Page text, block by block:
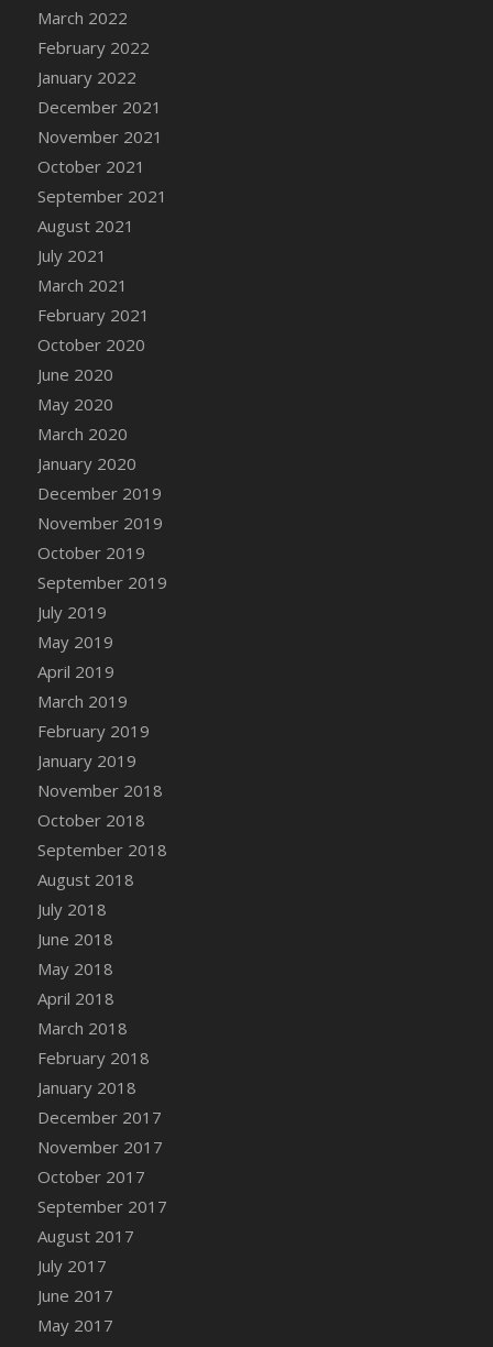
DFS Cake - Wedding - You and Me Forever -
Slice
DFS Cake - White Chocolate and Berries
DFS Cake -Geo Heart
DFS Cake Amari
DFS Cake Down On The Farm
DFS Cake Mr Ice King Of The Farm
DFS Cake Slice Wedding
DFS Camp Side Chilli (eBento June 2022)
DFS Candied Orange Slices
DFS Candle - Cannabis Love
DFS Candle - Citrus Herb
DFS Candle - Country Flowers
DFS Candle - Dancing Roses
DFS Candle - Lavender Dreams
DFS Candle - Pumpkin Spice
DFS Candle - Smiling Daisies
DFS Candle - Spring Garden
DFS Candle - Warm Vanilla Spice
DFS Candle - Woodland
DFS Candle Taper (Black)
DFS Candle Taper (Brick Red)
DFS Candle Taper (Lilac)
DFS Candle Taper (Mint)
DFS Candle Taper (Peach)
DFS Candle Taper (Sky Blue)
DFS Candle Taper (White)
DFS Candle Taper (Yellow)
DFS Candles with Ostrich Feather
DFS Candy - Box of Chocolates
DFS Candy - Wiggly Worms (eBento June
March 2022
February 2022
January 2022
December 2021
November 2021
October 2021
September 2021
August 2021
July 2021
March 2021
February 2021
October 2020
June 2020
May 2020
March 2020
January 2020
December 2019
November 2019
October 2019
September 2019
July 2019
May 2019
April 2019
March 2019
February 2019
January 2019
November 2018
October 2018
September 2018
August 2018
July 2018
June 2018
May 2018
April 2018
March 2018
February 2018
January 2018
December 2017
November 2017
October 2017
September 2017
August 2017
July 2017
June 2017
May 2017